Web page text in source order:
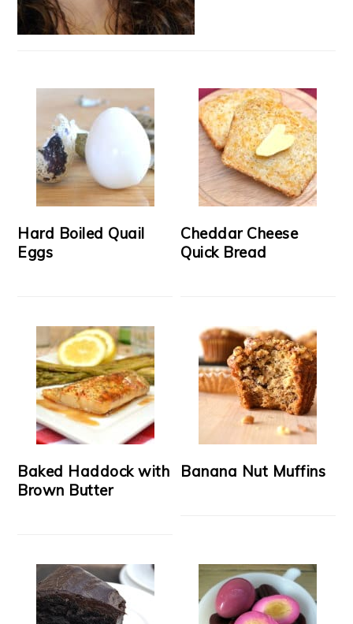
Hard Boiled Quail
Eggs
Cheddar Cheese
Quick Bread
Baked Haddock with
Brown Butter
Banana Nut Muffins